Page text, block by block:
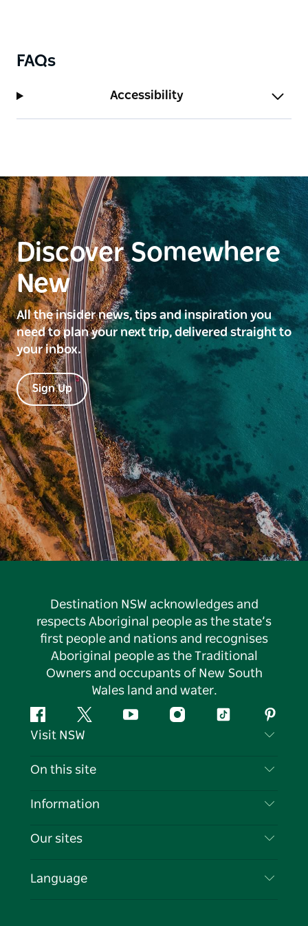
FAQs
Accessibility
Discover Somewhere
New
All the insider news, tips and inspiration you
need to plan your next trip, delivered straight to
your inbox.
Sign Up
Destination NSW acknowledges and
respects Aboriginal people as the state’s
first people and nations and recognises
Aboriginal people as the Traditional
Owners and occupants of New South
Wales land and water.
FacebookTwitter YouTubeInstagramTiktok
Visit NSW
Contact Us
Cookie Notice
On this site
Destinations
Events
Information
Travel Information
Business in NSW
Our sites
Language